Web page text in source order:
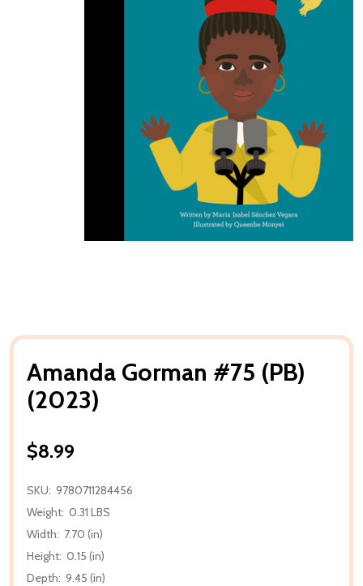
Amanda Gorman #75 (PB)
(2023)
$8.99
SKU: 9780711284456
Weight: 0.31 LBS
Width: 7.70 (in)
Height: 0.15 (in)
Depth: 9.45 (in)